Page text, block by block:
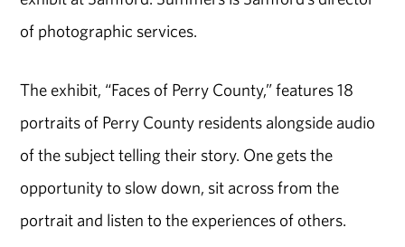
of photographic services.
The exhibit, “Faces of Perry County,” features 18
portraits of Perry County residents alongside audio
of the subject telling their story. One gets the
opportunity to slow down, sit across from the
portrait and listen to the experiences of others.